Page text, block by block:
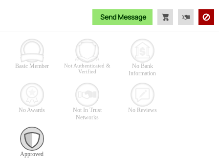
Send Message
Basic Member
Not Authenticated &
Verified
No Bank
Information
No Awards
Not In Trust
Networks
No Reviews
Approved